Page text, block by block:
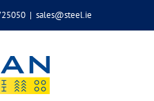
| sales@steel.ie